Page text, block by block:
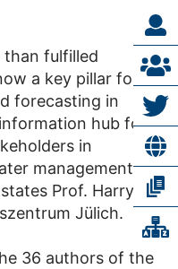
than fulfilled
a key pillar for
forecasting in
hub for
in
management at
Prof. Harry
Jülich.
36 authors of the